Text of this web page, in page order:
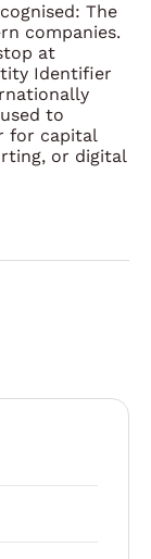
The
companies.
at
Identifier
to
for capital
or digital